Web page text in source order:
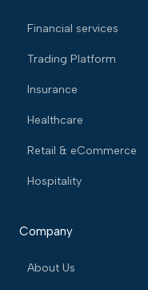
Financial services
Trading Platform
Insurance
Healthcare
Retail & eCommerce
Hospitality
Company
About Us